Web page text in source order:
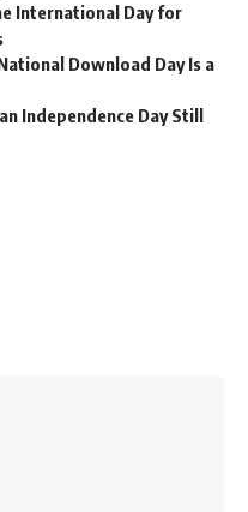
International Day for
Download Day Is a
Independence Day Still